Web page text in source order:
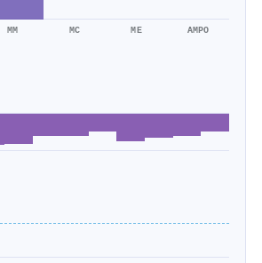
MM MC ME AMPO